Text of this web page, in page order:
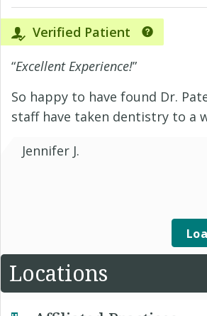
Verified Patient
“Excellent Experience!”
So happy to have found Dr.
staff have taken dentistry to a
Jennifer J.
Locations